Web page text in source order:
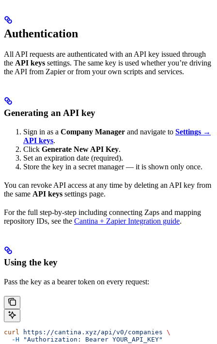
Authentication
All API requests are authenticated with an API key issued through
the API keys settings. The same key is used whether you’re driving
the API from Zapier or from your own scripts and services.
Generating an API key
Sign in as a Company Manager and navigate to Settings →
API keys.
Click Generate New API Key.
Set an expiration date (required).
Store the key in a secret manager — it is shown only once.
You can revoke API access at any time by deleting an API key from
the same API keys settings page.
For the full step-by-step including connecting Zaps and mapping
repository IDs, see the Cantina + Zapier Integration guide.
Using the key
Pass the key as a bearer token on every request:
curl https://cantina.xyz/api/v0/companies \
  -H
"Authorization: Bearer YOUR_API_KEY"